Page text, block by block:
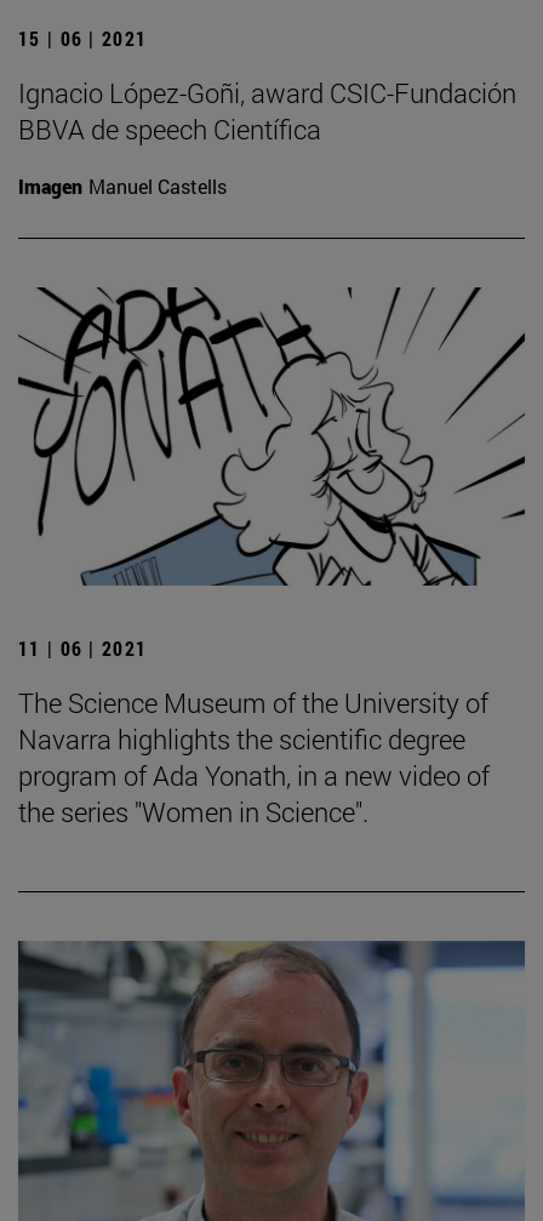
15 | 06 | 2021
Ignacio López-Goñi, award CSIC-Fundación
BBVA de speech Científica
Imagen Manuel Castells
11 | 06 | 2021
The Science Museum of the University of
Navarra highlights the scientific degree
program of Ada Yonath, in a new video of
the series "Women in Science".